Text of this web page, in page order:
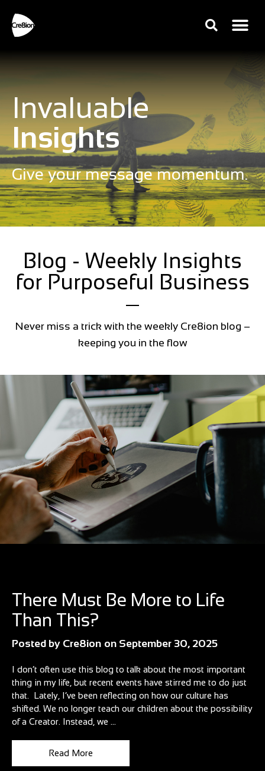
Invaluable
Insights
Give your message momentum.
Blog - Weekly Insights
for Purposeful Business
Never miss a trick with the weekly Cre8ion blog –
keeping you in the flow
There Must Be More to Life
Than This?
Posted by Cre8ion on September 30, 2025
I don’t often use this blog to talk about the most important
thing in my life, but recent events have stirred me to do just
that. Lately, I’ve been reflecting on how our culture has
shifted. We no longer teach our children about the possibility
of a Creator. Instead, we ...
Read More